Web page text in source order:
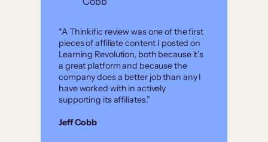
“A Thinkific review was one of the first
pieces of affiliate content I posted on
Learning Revolution, both because it’s
a great platform and because the
company does a better job than any I
have worked with in actively
supporting its affiliates.”
Jeff Cobb